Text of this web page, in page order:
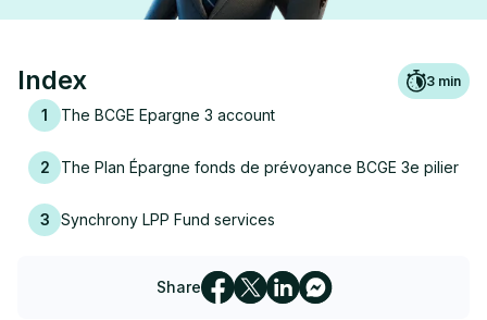
Index 3 min
1 The BCGE Epargne 3 account
2 The Plan Épargne fonds de prévoyance BCGE 3e pilier
3 Synchrony LPP Fund services
Share